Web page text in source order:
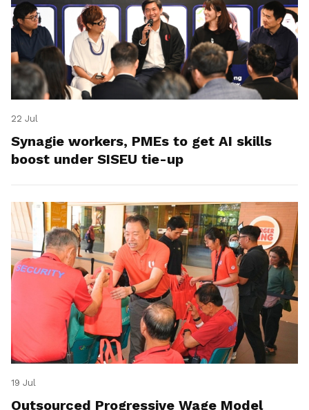
22 Jul
Synagie workers, PMEs to get AI skills
boost under SISEU tie-up
19 Jul
Outsourced Progressive Wage Model